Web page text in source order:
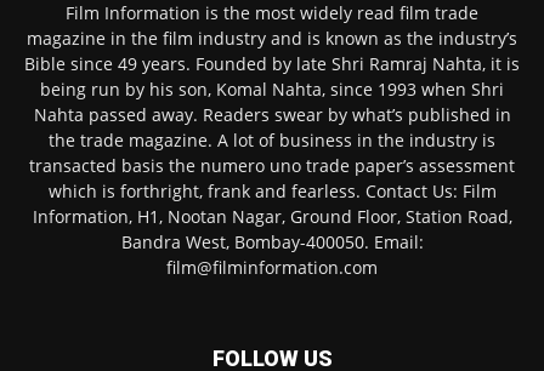
Film Information is the most widely read film trade
magazine in the film industry and is known as the industry’s
Bible since 49 years. Founded by late Shri Ramraj Nahta, it is
being run by his son, Komal Nahta, since 1993 when Shri
Nahta passed away. Readers swear by what’s published in
the trade magazine. A lot of business in the industry is
transacted basis the numero uno trade paper’s assessment
which is forthright, frank and fearless. Contact Us: Film
Information, H1, Nootan Nagar, Ground Floor, Station Road,
Bandra West, Bombay-400050. Email:
film@filminformation.com
FOLLOW US